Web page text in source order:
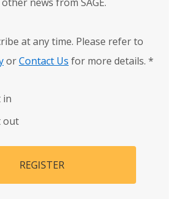
at any time. Please refer to
orContact Us for more details. *
in
out
REGISTER